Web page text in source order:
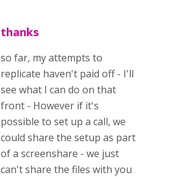
thanks
so far, my attempts to
replicate haven't paid off - I'll
see what I can do on that
front - However if it's
possible to set up a call, we
could share the setup as part
of a screenshare - we just
can't share the files with you